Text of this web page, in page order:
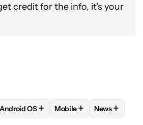
credit for the info, it's your
RAHMAN" TO RECEIVE
FOLLOWFOLLOW "ANDROID OS" TO
Android OS+ FOLLOWFOLLOW
Mobile+ FOLLOW
News+